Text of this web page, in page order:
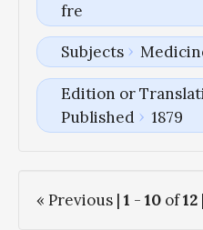
fre
Subjects
Edition or
Published
1879
« Previous | 1 - 10 of12 |